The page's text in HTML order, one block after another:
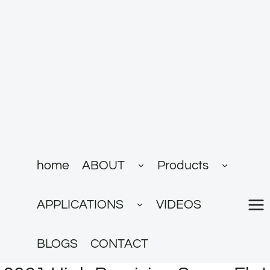
home ABOUT
开
单
Products
开
APPLICATIONS
开
单
VIDEOS
BLOGS CONTACT